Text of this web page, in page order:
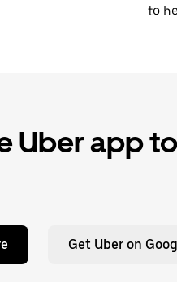
to
Uber app
Get Uber on